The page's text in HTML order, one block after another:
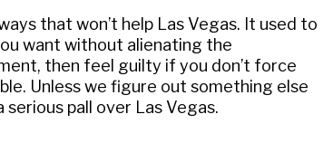
that won’t help Las Vegas. It used to
want without alienating the
then feel guilty if you don’t force
Unless we figure out something else
pall over Las Vegas.